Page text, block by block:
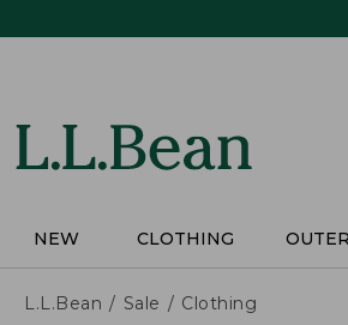
NEW CLOTHING
L.L.Bean Sale Clothing